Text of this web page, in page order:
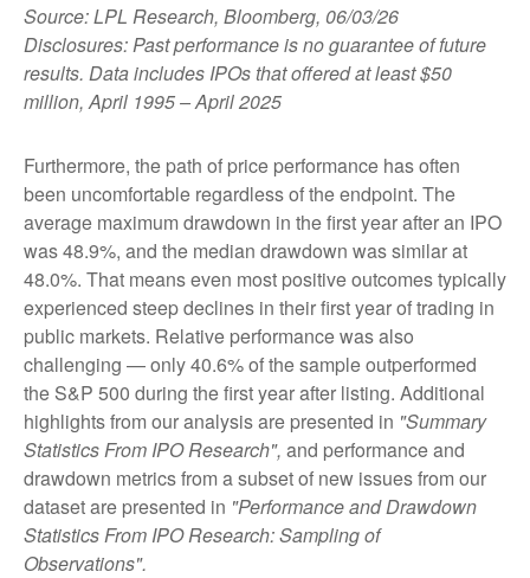
Source: LPL Research, Bloomberg, 06/03/26
Disclosures: Past performance is no guarantee of future
results. Data includes IPOs that offered at least $50
million, April 1995 – April 2025
Furthermore, the path of price performance has often
been uncomfortable regardless of the endpoint. The
average maximum drawdown in the first year after an IPO
was 48.9%, and the median drawdown was similar at
48.0%. That means even most positive outcomes typically
experienced steep declines in their first year of trading in
public markets. Relative performance was also
challenging — only 40.6% of the sample outperformed
the S&P 500 during the first year after listing. Additional
highlights from our analysis are presented in "Summary
Statistics From IPO Research", and performance and
drawdown metrics from a subset of new issues from our
dataset are presented in "Performance and Drawdown
Statistics From IPO Research: Sampling of
Observations".